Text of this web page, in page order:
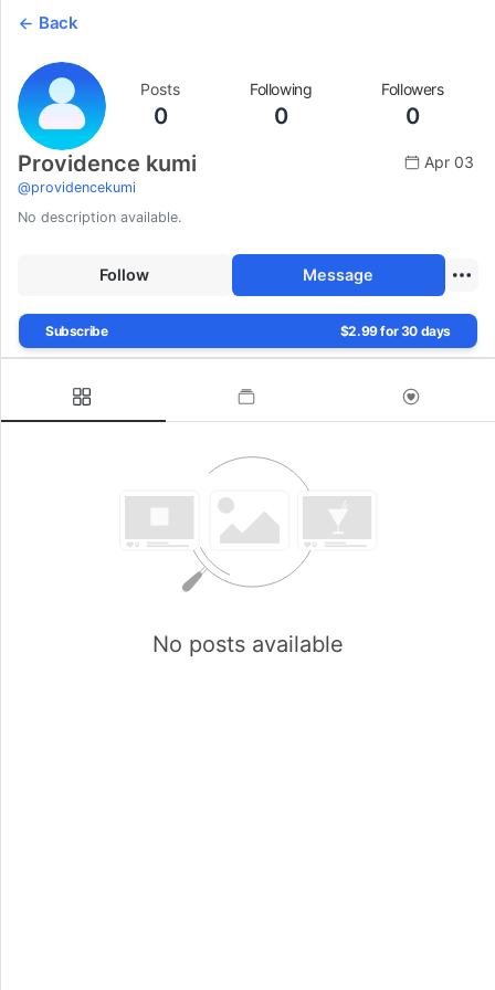
Back
Posts
0
Following
0
Followers
0
Providence kumi
@providencekumi
Apr 03
No description available.
Follow Message
Subscribe $2.99 for 30 days
No posts available